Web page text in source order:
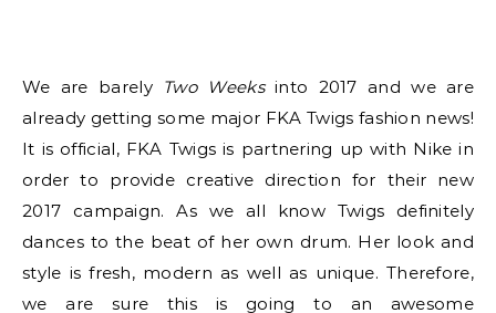
We are barely Two Weeksinto 2017 and we are
already getting some major FKA Twigs fashion news!
It is official, FKA Twigs is partnering up with Nike in
order to provide creative direction for their new
2017 campaign. As we all know Twigs definitely
dances to the beat of her own drum. Her look and
style is fresh, modern as well as unique. Therefore,
we are sure this is going to an awesome